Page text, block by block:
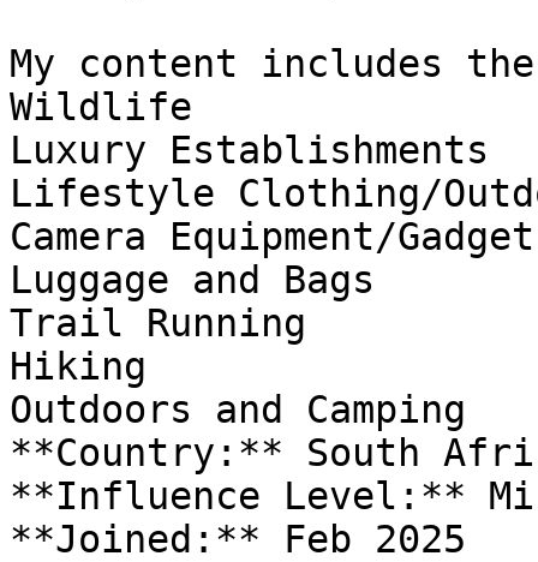
My content includes
Wildlife
Luxury Establishments
Lifestyle Clothing/
Camera Equipment/
Luggage and Bags
Trail Running
Hiking
Outdoors and Camping
**Country:** South
**Influence Level:**
**Joined:** Feb 2025